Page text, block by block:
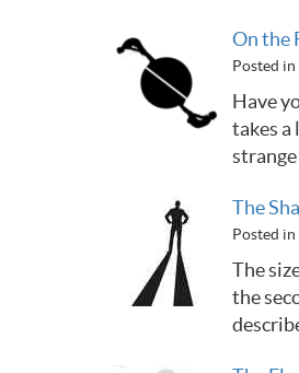
On the
Posted in
Have
takes a
The
Posted in
The
the